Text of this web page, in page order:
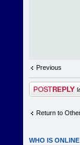
Previous
Post a reply
Return to
WHO IS ONLINE